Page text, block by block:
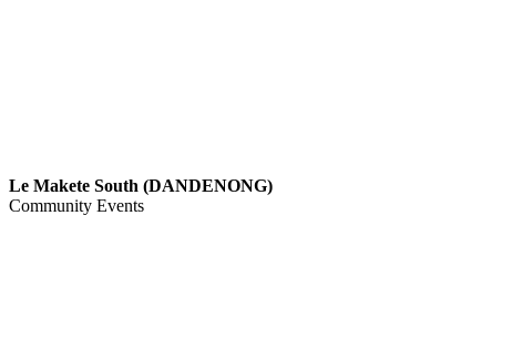
Le Makete South (DANDENONG)
Community Events